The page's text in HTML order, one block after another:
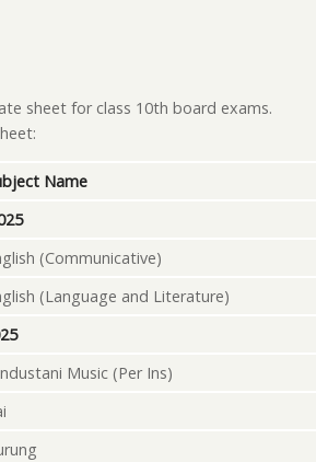
sheet for class 10th board exams.
Name
(Communicative)
(Language and Literature)
Music (Per Ins)